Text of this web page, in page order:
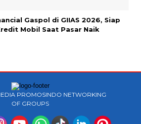
Gaspol di GIIAS 2026, Siap
Mobil Saat Pasar Naik
PROMOSINDO NETWORKING
OF GROUPS